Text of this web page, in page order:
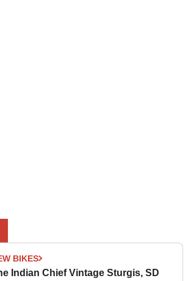
BIKES
Indian Chief Vintage Sturgis, SD